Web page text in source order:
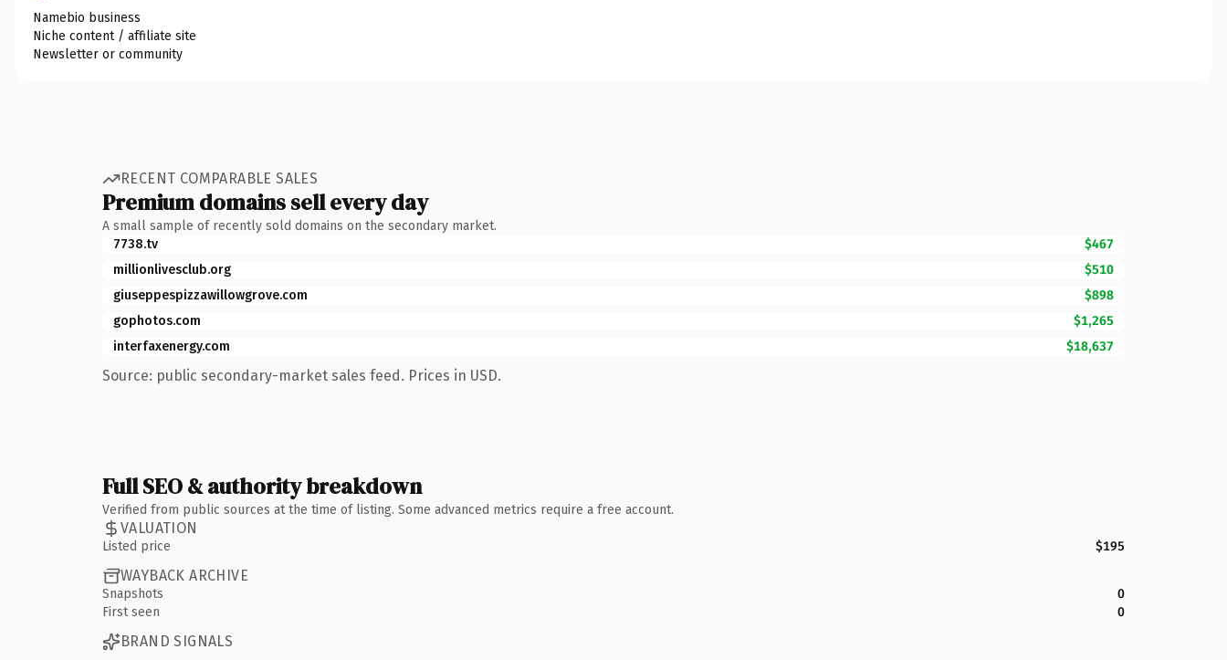
Namebio business
Niche content / affiliate site
Newsletter or community
RECENT COMPARABLE SALES
Premium domains sell every day
A small sample of recently sold domains on the secondary market.
7738.tv
$467
millionlivesclub.org
$510
giuseppespizzawillowgrove.com
$898
gophotos.com
$1,265
interfaxenergy.com
$18,637
Source: public secondary-market sales feed. Prices in USD.
Full SEO & authority breakdown
Verified from public sources at the time of listing. Some advanced metrics require a free account.
VALUATION
Listed price $195
WAYBACK ARCHIVE
Snapshots
0
First seen
0
BRAND SIGNALS